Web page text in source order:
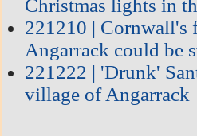
Christmas lights in
221210 | Cornwall's
Angarrack could be
221222 | 'Drunk'
village of Angarrack